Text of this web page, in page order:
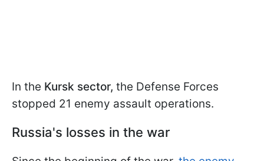
In the Kursk sector, the Defense Forces
stopped 21 enemy assault operations.
Russia's losses in the war